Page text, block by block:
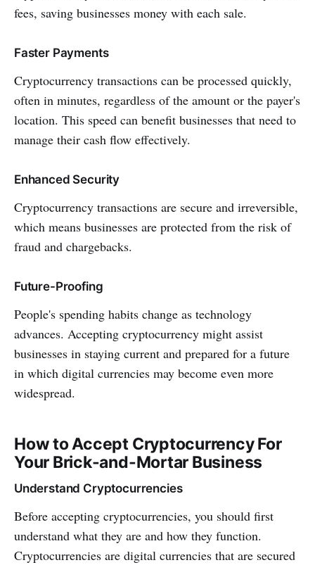
fees, saving businesses money with each sale.
Faster Payments
Cryptocurrency transactions can be processed quickly,
often in minutes, regardless of the amount or the payer's
location. This speed can benefit businesses that need to
manage their cash flow effectively.
Enhanced Security
Cryptocurrency transactions are secure and irreversible,
which means businesses are protected from the risk of
fraud and chargebacks.
Future-Proofing
People's spending habits change as technology
advances. Accepting cryptocurrency might assist
businesses in staying current and prepared for a future
in which digital currencies may become even more
widespread.
How to Accept Cryptocurrency For
Your Brick-and-Mortar Business
Understand Cryptocurrencies
Before accepting cryptocurrencies, you should first
understand what they are and how they function.
Cryptocurrencies are digital currencies that are secured